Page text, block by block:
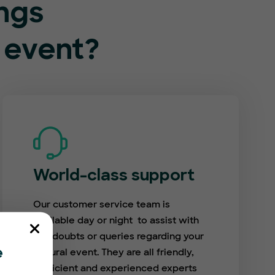
World-class support
Our customer service team is
available day or night to assist with
any doubts or queries regarding your
cultural event. They are all friendly,
proficient and experienced experts